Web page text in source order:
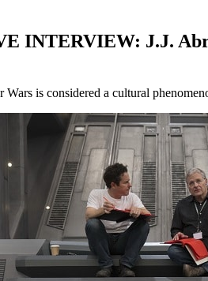
INTERVIEW: J.J.
Wars is considered a cultural